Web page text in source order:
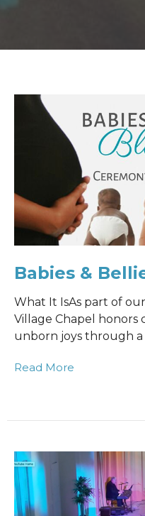
Babies &
What It IsAs part of
Village Chapel honors
unborn joys through a
Read More